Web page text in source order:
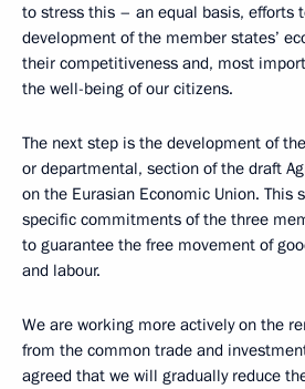
to stress this – an equal basis, efforts
development of the member states’
their competitiveness and, most
the well-being of our citizens.
The next step is the development of
or departmental, section of the draft
on the Eurasian Economic Union. This
specific commitments of the three
to guarantee the free movement of
and labour.
We are working more actively on the
from the common trade and
agreed that we will gradually reduce